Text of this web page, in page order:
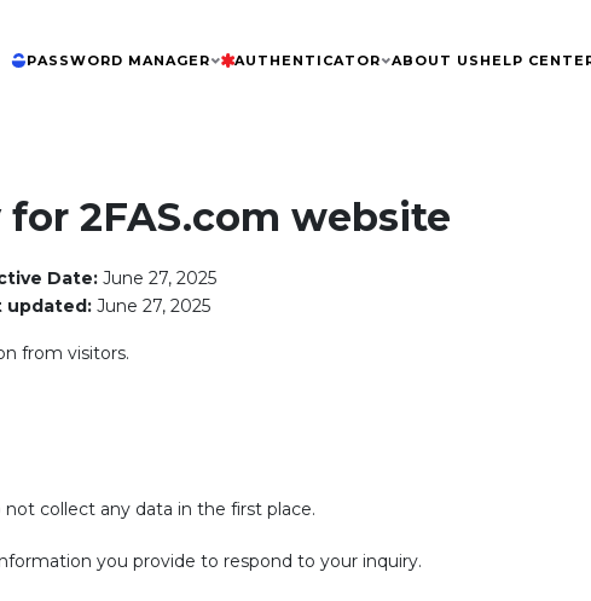
PASSWORD MANAGER AUTHENTICATOR ABOUT US HELP
2FAS.com website
Date:June 27, 2025
updated:June 27, 2025
from visitors.
collect any data in the first place.
you provide to respond to your inquiry.